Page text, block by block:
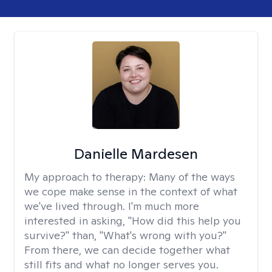
Danielle Mardesen
My approach to therapy: Many of the ways
we cope make sense in the context of what
we've lived through. I'm much more
interested in asking, "How did this help you
survive?" than, "What's wrong with you?"
From there, we can decide together what
still fits and what no longer serves you.